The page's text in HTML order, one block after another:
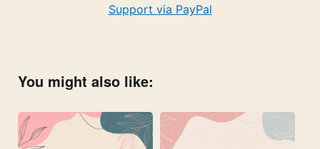
Support via PayPal
You might also like: